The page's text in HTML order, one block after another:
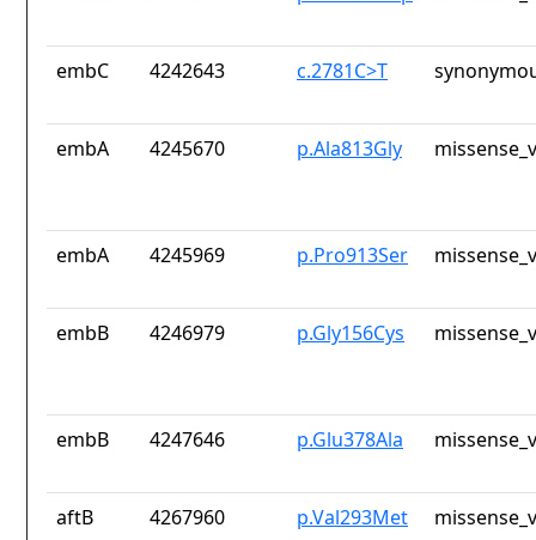
embC 4242643 c.2781C>T
embA 4245670 p.Ala813Gly
embA 4245969 p.Pro913Ser
embB 4246979 p.Gly156Cys
embB 4247646 p.Glu378Ala
aftB 4267960 p.Val293Met